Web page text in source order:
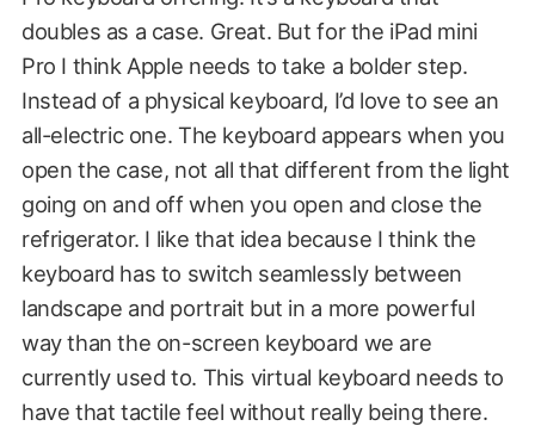
doubles as a case. Great. But for the iPad mini
Pro I think Apple needs to take a bolder step.
Instead of a physical keyboard, I’d love to see an
all-electric one. The keyboard appears when you
open the case, not all that different from the light
going on and off when you open and close the
refrigerator. I like that idea because I think the
keyboard has to switch seamlessly between
landscape and portrait but in a more powerful
way than the on-screen keyboard we are
currently used to. This virtual keyboard needs to
have that tactile feel without really being there.